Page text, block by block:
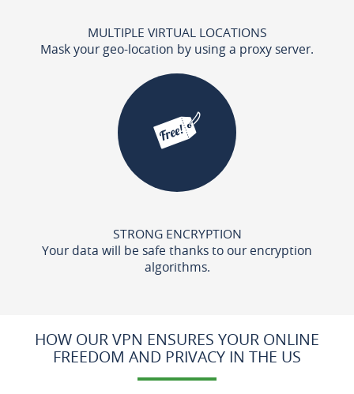
MULTIPLE VIRTUAL LOCATIONS
Mask your geo-location by using a proxy server.
STRONG ENCRYPTION
Your data will be safe thanks to our encryption
algorithms.
HOW OUR VPN ENSURES YOUR ONLINE
FREEDOM AND PRIVACY IN THE US